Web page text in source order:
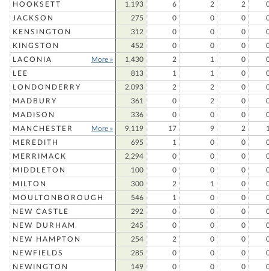
HOOKSETT
1,193 6 2 2
JACKSON
275 0 0 0
KENSINGTON
312 0 0 0
KINGSTON
452 0 0 0
LACONIA
More » 1,430 2 1 0
LEE
813 1 1 0
LONDONDERRY
2,093 2 2 0
MADBURY
361 0 2 0
MADISON
336 0 0 0
MANCHESTER
More » 9,119 17 9 2
MEREDITH
695 1 0 0
MERRIMACK
2,294 0 0 0
MIDDLETON
100 0 0 0
MILTON
300 2 1 0
MOULTONBOROUGH
546 1 0 0
NEW CASTLE
292 0 0 0
NEW DURHAM
245 0 0 0
NEW HAMPTON
254 2 0 0
NEWFIELDS
285 0 0 0
NEWINGTON
149 0 0 0